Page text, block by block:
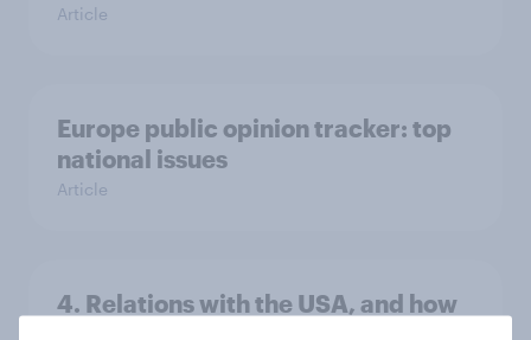
Article
Europe public opinion tracker: top
national issues
Article
4. Relations with the USA, and how